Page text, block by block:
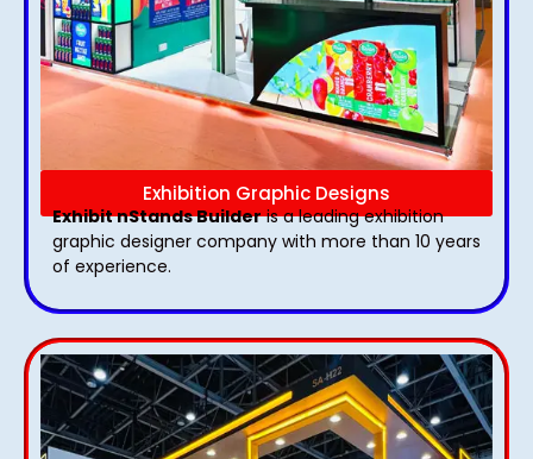
Exhibition Graphic Designs
Exhibit nStands Builderis a leading exhibition
graphic designer company with more than 10 years
of experience.